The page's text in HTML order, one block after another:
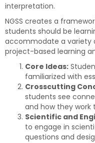
interpretation.
NGSS creates a
students should be
accommodate a variety
project-based learning
Core Ideas:
familiarized with
Crosscutting
students see
and how they work
Scientific and
to engage in
questions and